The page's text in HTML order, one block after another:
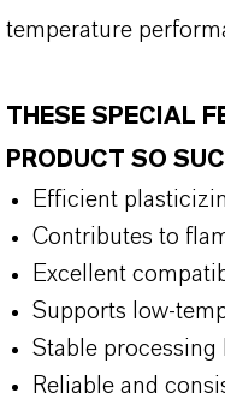
temperature
THESE SPECIAL
PRODUCT SO
Efficient
Contributes to
Excellent
Supports low-
Stable processing
Reliable and